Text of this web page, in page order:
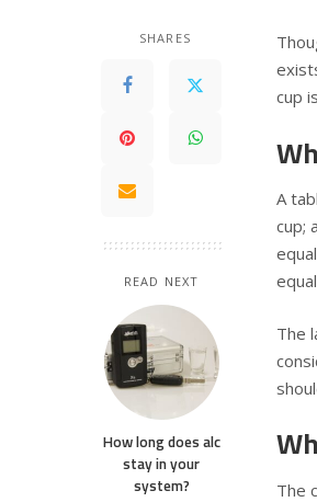
SHARES
READ NEXT
How long does alc
stay in your
system?
cup
A
cup;
The
The